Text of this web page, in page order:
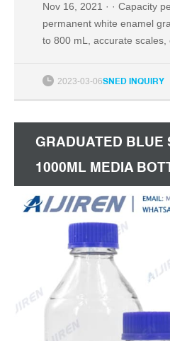
Nov 16, 2021 · · Capacity per jar: 1000 mL,
permanent white enamel
to 800 mL, accurate scales,
coefficients of thermal
tight seal, drip-free, cap up
bottle up to 120
2023-03-06SNED INQUIRY
GRADUATED BLUE
1000ML MEDIA